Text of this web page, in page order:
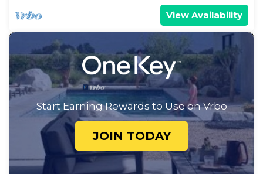
View Availability
Start Earning Rewards to Use on Vrbo
JOIN TODAY